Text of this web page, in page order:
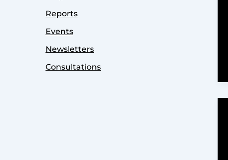
Reports
Events
Newsletters
Consultations